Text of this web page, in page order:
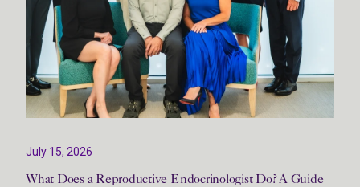
July 15, 2026
What Does a Reproductive Endocrinologist Do? A Guide